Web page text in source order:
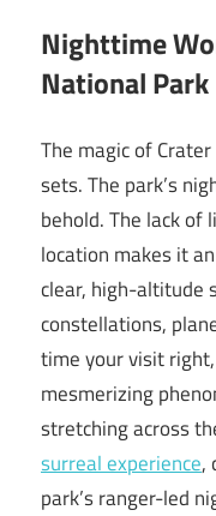
Nighttime
National Park
The magic of
sets. The park’s
behold. The lack
location makes it
clear, high-altitude
constellations,
time your visit
mesmerizing
stretching across
surreal experience,
park’s ranger-led